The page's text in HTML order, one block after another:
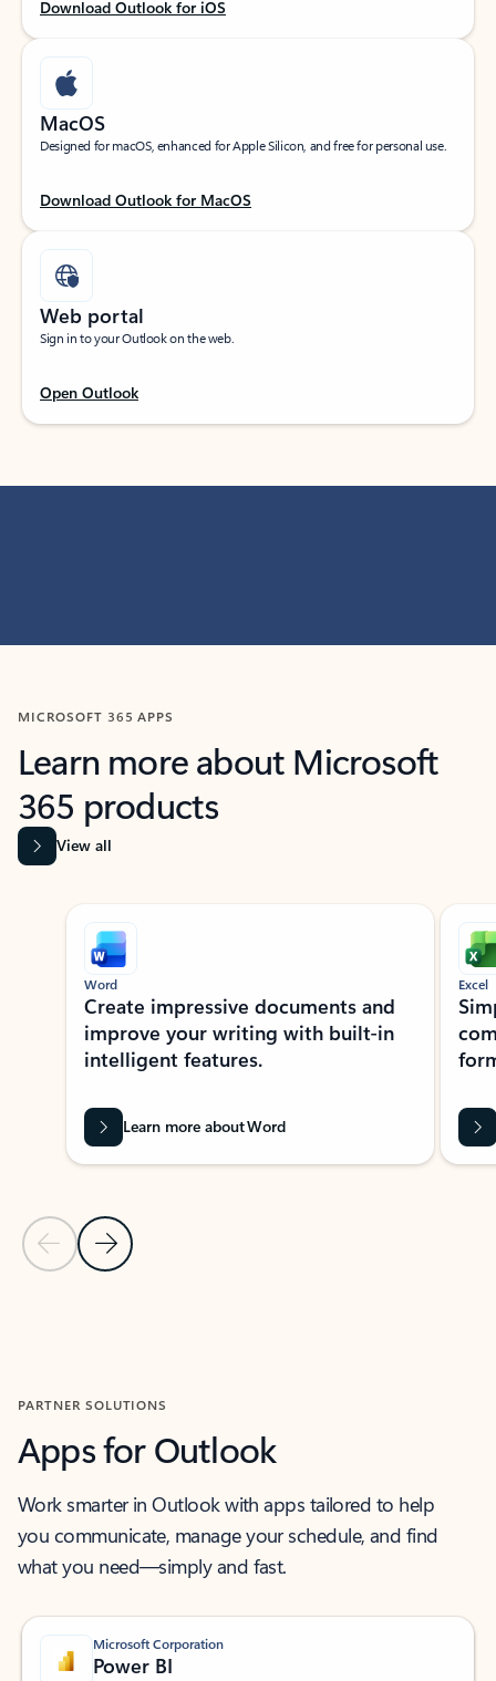
Download Outlook for iOS
MacOS
Designed for macOS, enhanced for Apple Silicon, and free for personal use.
Download Outlook for MacOS
Web portal
Sign in to your Outlook on the web.
Open Outlook
MICROSOFT 365 APPS
Learn more about Microsoft
365 products
View all
Showing slide 1 of 9
Previous Slide
Next Slide
Word
Create impressive documents and
improve your writing with built-in
intelligent features.
Learn more about Word
Excel
PARTNER SOLUTIONS
Apps for Outlook
Work smarter in Outlook with apps tailored to help
you communicate, manage your schedule, and find
what you need—simply and fast.
Microsoft Corporation
Power BI